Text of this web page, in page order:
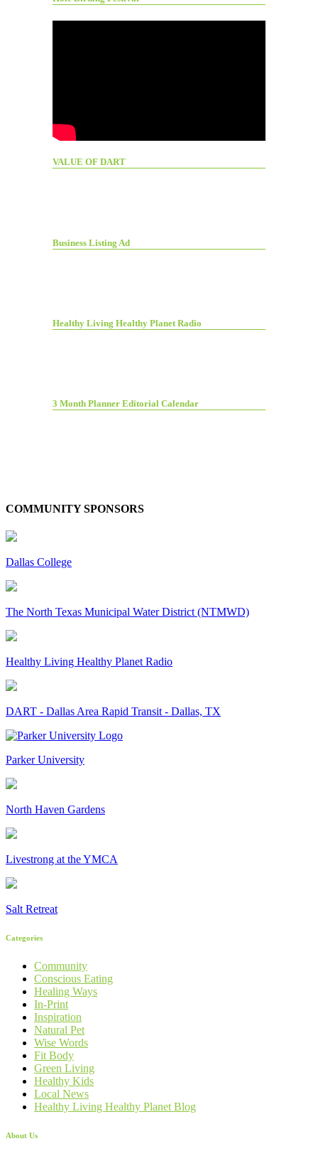
VALUE OF DART
Business Listing Ad
Healthy Living Healthy Planet Radio
3 Month Planner Editorial Calendar
COMMUNITY SPONSORS
Dallas College
The North Texas Municipal Water District (NTMWD)
Healthy Living Healthy Planet Radio
DART - Dallas Area Rapid Transit - Dallas, TX
Parker University
North Haven Gardens
Livestrong at the YMCA
Salt Retreat
Categories
Community
Conscious Eating
Healing Ways
In-Print
Inspiration
Natural Pet
Wise Words
Fit Body
Green Living
Healthy Kids
Local News
Healthy Living Healthy Planet Blog
About Us